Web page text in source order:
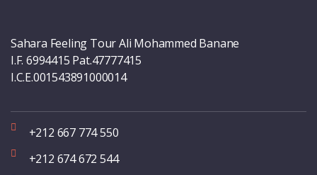
Sahara Feeling Tour Ali Mohammed Banane
I.F. 6994415 Pat.47777415
I.C.E.001543891000014
+212 667 774 550
+212 674 672 544